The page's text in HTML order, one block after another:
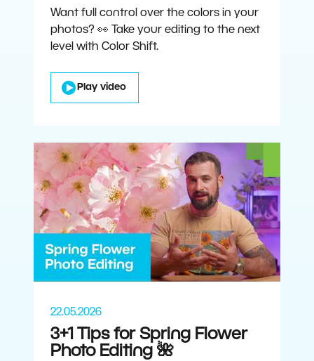
Want full control over the colors in your
photos? 👀 Take your editing to the next
level with Color Shift.
Play video
22.05.2026
3+1 Tips for Spring Flower
Photo Editing 🌺